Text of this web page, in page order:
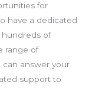
for
have a dedicated
of
range of
can answer your
support to